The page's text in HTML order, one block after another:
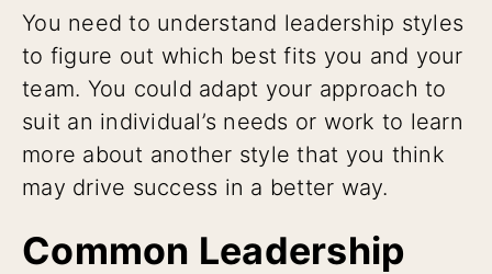
You need to understand leadership styles
to figure out which best fits you and your
team. You could adapt your approach to
suit an individual’s needs or work to learn
more about another style that you think
may drive success in a better way.
Common Leadership